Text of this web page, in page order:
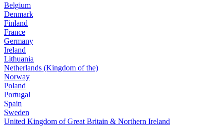
Belgium
Denmark
Finland
France
Germany
Ireland
Lithuania
Netherlands (Kingdom of the)
Norway
Poland
Portugal
Spain
Sweden
United Kingdom of Great Britain & Northern Ireland